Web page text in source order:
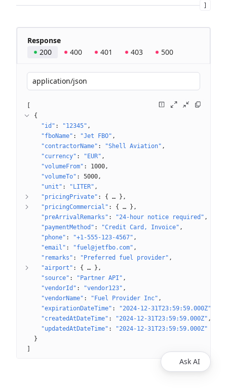
]
Response
200
400 401 403 500
application/json
{
"id" : "12345"
"fboName" : "Jet FBO"
"contractorName" : "Shell Aviation"
"currency" : "EUR"
"volumeFrom" : 1000
"volumeTo" : 5000
"unit" : "LITER"
"pricingPrivate" : { … }
"pricingCommercial" : { … }
"preArrivalRemarks" : "24-hour notice required"
"paymentMethod" : "Credit Card, Invoice"
"phone" : "+1-555-123-4567"
"email" : "fuel@jetfbo.com"
"remarks" : "Preferred fuel provider"
"airport" : { … }
"source" : "Partner API"
"vendorId" : "vendor123"
"vendorName" : "Fuel Provider Inc"
"expirationDateTime" : "2024-12-31T23:59:59.000Z"
"createdAtDateTime" : "2024-12-31T23:59:59.000Z"
"updatedAtDateTime" :
"2024-12-31T23:59:59.000Z"
}
Ask AI